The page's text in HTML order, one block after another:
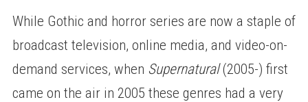
While Gothic and horror series are now a staple of
broadcast television, online media, and video-on-
demand services, when Supernatural(2005-) first
came on the air in 2005 these genres had a very